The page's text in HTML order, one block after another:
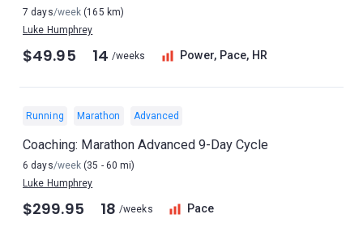
7 days/week (165 km)
Luke Humphrey
$49.95 14 /weeks Power, Pace, HR
Running Marathon Advanced
Coaching: Marathon Advanced 9-Day Cycle
6 days/week (35 - 60 mi)
Luke Humphrey
$299.95 18 /weeks Pace